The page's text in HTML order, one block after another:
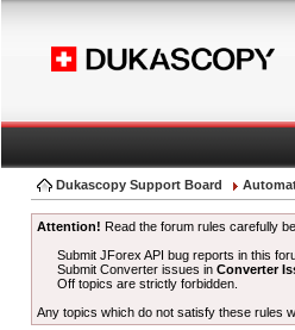
Dukascopy Support Board
Attention! Read the forum rules carefully
Submit JForex API bug reports in this
Submit Converter issues inConverter
Off topics are strictly forbidden.
Any topics which do not satisfy these rules